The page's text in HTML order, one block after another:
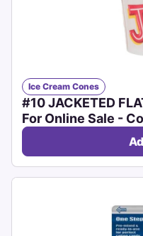
Ice Cream Cones
#10 JACKETED
For Online Sale -